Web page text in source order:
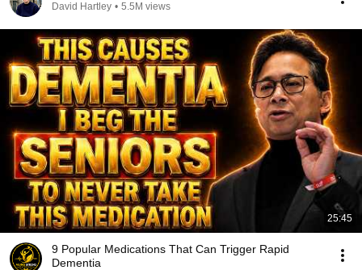
David Hartley • 5.5M views
25:45
9 Popular Medications That Can Trigger Rapid
Dementia